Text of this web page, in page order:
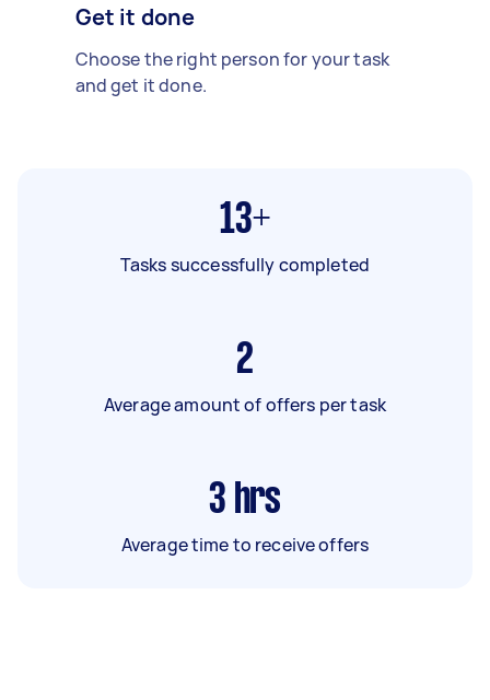
Get it done
Choose the right person for your task
and get it done.
13+
Tasks successfully completed
2
Average amount of offers per task
3 hrs
Average time to receive offers